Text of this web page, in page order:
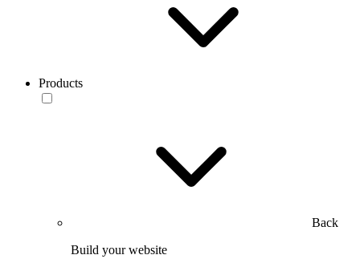
Products
Back
Build your website